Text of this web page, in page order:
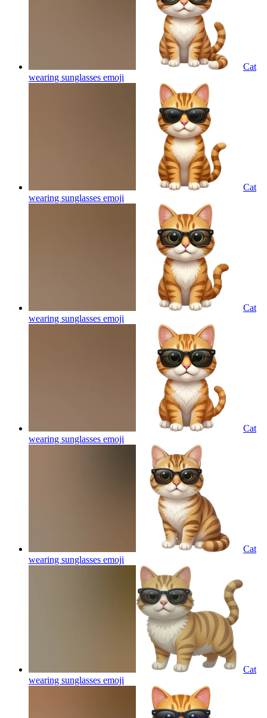
Cat
wearing sunglasses emoji
Cat
wearing sunglasses emoji
Cat
wearing sunglasses emoji
Cat
wearing sunglasses emoji
Cat
wearing sunglasses emoji
Cat
wearing sunglasses emoji